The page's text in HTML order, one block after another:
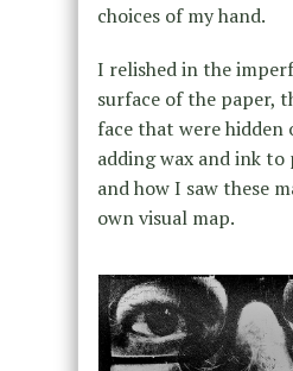
choices of my hand.
I relished in the
surface of the paper,
face that were hidden
adding wax and ink to
and how I saw these
own visual map.